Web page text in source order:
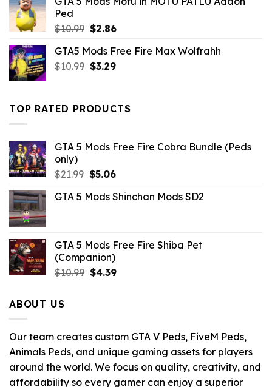
$43.99.$10.99.
Ped
$10.99 Original
was:
$10.99.
$2.86Current
is:
$2.86.
GTA5 Mods Free Fire Max Wolfrahh
$10.99 Original
$10.99.
$3.29Current
$3.29.
TOP RATED PRODUCTS
GTA 5 Mods Free Fire Cobra Bundle (Peds
only)
$21.99 Original
was:
$5.06Current
is:
GTA 5 Mods Shinchan Mods SD2
GTA 5 Mods Free Fire Shiba Pet
(Companion)
$10.99 Original
$4.39Current
ABOUT US
Our team creates custom GTA V Peds, FiveM Peds,
Animals Peds, and unique gaming assets for players
around the world. We focus on quality, creativity, and
affordability so every gamer can enjoy a superior